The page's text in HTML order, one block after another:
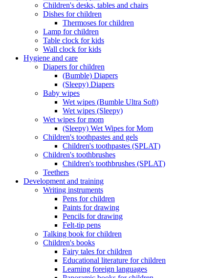
Children's desks, tables and chairs
Dishes for children
Thermoses for children
Lamp for children
Table clock for kids
Wall clock for kids
Hygiene and care
Diapers for children
(Bumble) Diapers
(Sleepy) Diapers
Baby wipes
Wet wipes (Bumble Ultra Soft)
Wet wipes (Sleepy)
Wet wipes for mom
(Sleepy) Wet Wipes for Mom
Children's toothpastes and gels
Children's toothpastes (SPLAT)
Children's toothbrushes
Children's toothbrushes (SPLAT)
Teethers
Development and training
Writing instruments
Pens for children
Paints for drawing
Pencils for drawing
Felt-tip pens
Talking book for children
Children's books
Fairy tales for children
Educational literature for children
Learning foreign languages